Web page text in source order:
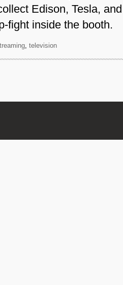
Edison, Tesla,
fight inside the booth.
, television